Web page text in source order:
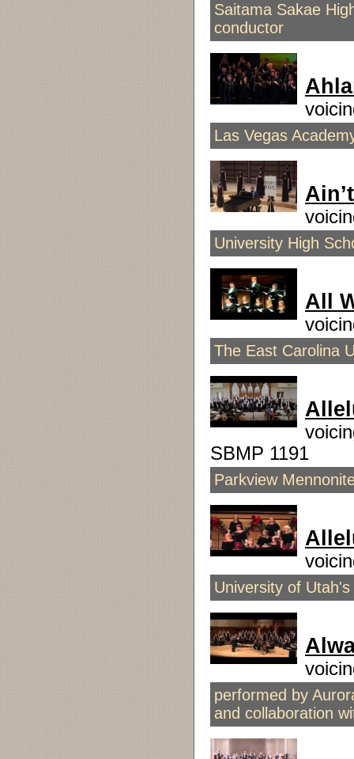
Saitama Sakae
conductor
Las Vegas
University High
All
The East Carolina
SBMP 1191
Parkview
University of
performed by
and collaboration